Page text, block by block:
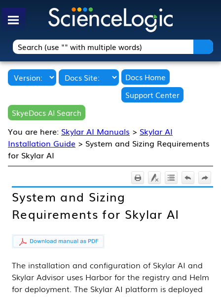
Skip To Main Content
Docs Home
Support Center
SkyeDocs AI Search
You are here: Skylar AI Manuals > Skylar AI
Installation Guide > System and Sizing Requirements
for Skylar AI
System and Sizing
Requirements for Skylar AI
The installation and configuration of Skylar AI and
Skylar Advisor uses Harbor for the registry and Helm
for deployment. The Skylar AI platform is deployed